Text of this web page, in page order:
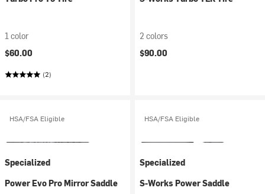
1 color
$60.00
(2)
2 colors
$90.00
HSA/FSA Eligible
Specialized
Power Evo Pro Mirror Saddle
HSA/FSA Eligible
Specialized
S-Works Power Saddle